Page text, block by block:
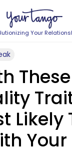
Your
Likely